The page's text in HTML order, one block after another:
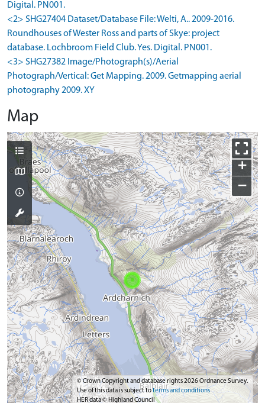
Digital. PN001.
<2> SHG27404 Dataset/Database File: Welti, A.. 2009-2016.
Roundhouses of Wester Ross and parts of Skye: project
database. Lochbroom Field Club. Yes. Digital. PN001.
<3> SHG27382 Image/Photograph(s)/Aerial
Photograph/Vertical: Get Mapping. 2009. Getmapping aerial
photography 2009. XY
Map
+
−
© Crown Copyright and database rights 2026 Ordnance Survey.
Use of this data is subject toterms and conditions
HER data © Highland Council